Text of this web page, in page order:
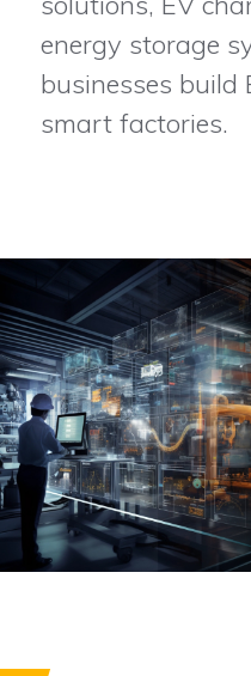
energy storage
businesses build
smart factories.